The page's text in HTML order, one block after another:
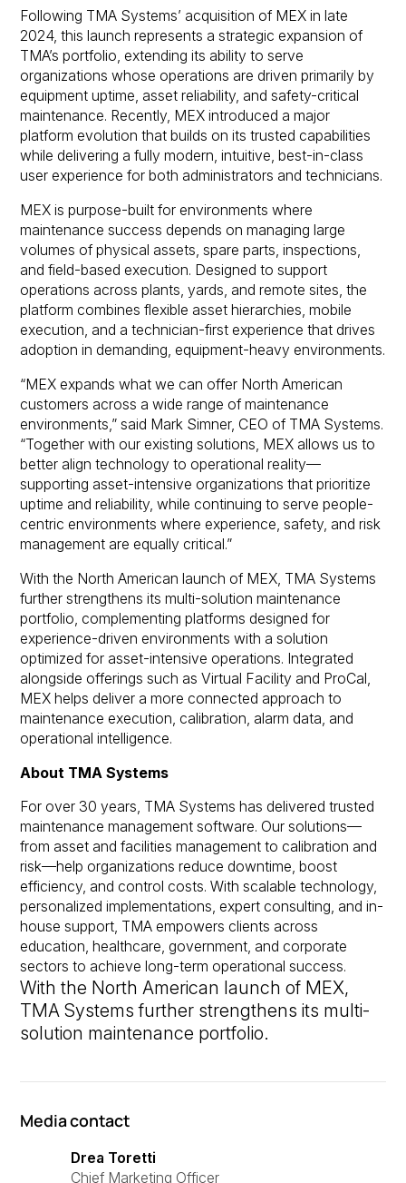
With the North American launch of MEX,
TMA Systems further strengthens its multi-
solution maintenance portfolio.
Media contact
Drea Toretti
Chief Marketing Officer
Following TMA Systems’ acquisition of MEX in late
2024, this launch represents a strategic expansion of
TMA’s portfolio, extending its ability to serve
organizations whose operations are driven primarily by
equipment uptime, asset reliability, and safety-critical
maintenance. Recently, MEX introduced a major
platform evolution that builds on its trusted capabilities
while delivering a fully modern, intuitive, best-in-class
user experience for both administrators and technicians.
MEX is purpose-built for environments where
maintenance success depends on managing large
volumes of physical assets, spare parts, inspections,
and field-based execution. Designed to support
operations across plants, yards, and remote sites, the
platform combines flexible asset hierarchies, mobile
execution, and a technician-first experience that drives
adoption in demanding, equipment-heavy environments.
“MEX expands what we can offer North American
customers across a wide range of maintenance
environments,” said Mark Simner, CEO of TMA Systems.
“Together with our existing solutions, MEX allows us to
better align technology to operational reality—
supporting asset-intensive organizations that prioritize
uptime and reliability, while continuing to serve people-
centric environments where experience, safety, and risk
management are equally critical.”
With the North American launch of MEX, TMA Systems
further strengthens its multi-solution maintenance
portfolio, complementing platforms designed for
experience-driven environments with a solution
optimized for asset-intensive operations. Integrated
alongside offerings such as Virtual Facility and ProCal,
MEX helps deliver a more connected approach to
maintenance execution, calibration, alarm data, and
operational intelligence.
About TMA Systems
For over 30 years, TMA Systems has delivered trusted
maintenance management software. Our solutions—
from asset and facilities management to calibration and
risk—help organizations reduce downtime, boost
efficiency, and control costs. With scalable technology,
personalized implementations, expert consulting, and in-
house support, TMA empowers clients across
education, healthcare, government, and corporate
sectors to achieve long-term operational success.